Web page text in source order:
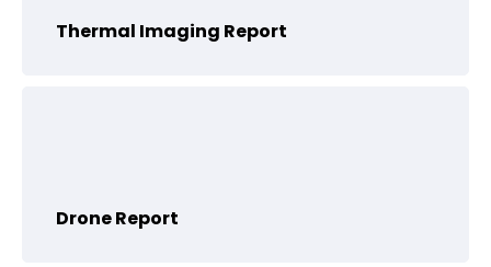
Thermal Imaging Report
Drone Report